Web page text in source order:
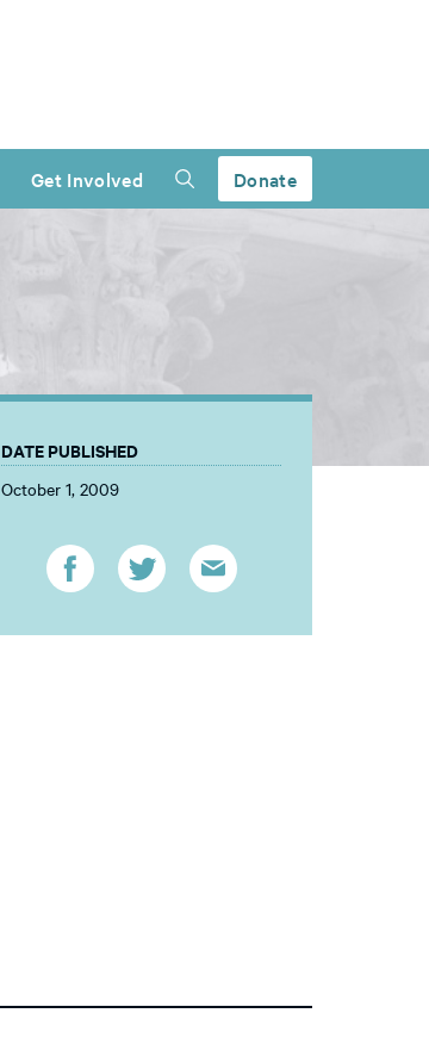
Get Involved Donate
DATE PUBLISHED
October 1, 2009